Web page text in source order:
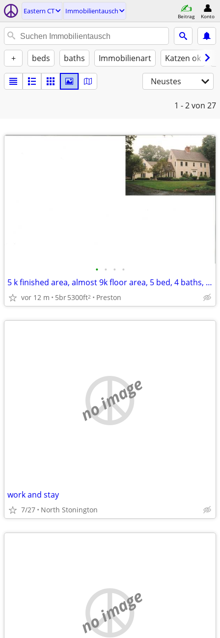
Eastern CT Immobilientausch
Beitrag Konto
+ beds baths Immobilienart Katzen ok
Neustes
1 - 2von 27
• • • •
5 k finished area, almost 9k floor area, 5 bed, 4 baths, over 10 acres
vor 12 m 5br5300ft2 Preston
no image
work and stay
7/27 North Stonington
no image